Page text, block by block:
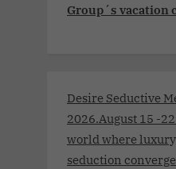
Group´s vacation
Desire Seductive
2026.August 15 -
world where
seduction